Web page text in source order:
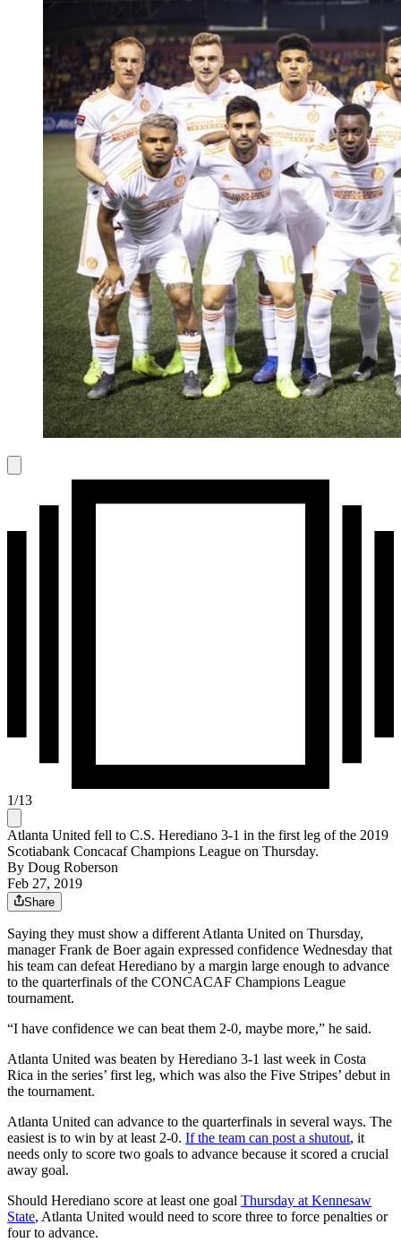
1/13
Atlanta United fell to C.S. Herediano 3-1 in the first leg of the 2019
Scotiabank Concacaf Champions League on Thursday.
By Doug Roberson
Feb 27, 2019
Share
Saying they must show a different Atlanta United on Thursday,
manager Frank de Boer again expressed confidence Wednesday that
his team can defeat Herediano by a margin large enough to advance
to the quarterfinals of the CONCACAF Champions League
tournament.
“I have confidence we can beat them 2-0, maybe more,” he said.
Atlanta United was beaten by Herediano 3-1 last week in Costa
Rica in the series’ first leg, which was also the Five Stripes’ debut in
the tournament.
Atlanta United can advance to the quarterfinals in several ways. The
easiest is to win by at least 2-0. If the team can post a shutout, it
needs only to score two goals to advance because it scored a crucial
away goal.
Should Herediano score at least one goal Thursday at Kennesaw
State, Atlanta United would need to score three to force penalties or
four to advance.